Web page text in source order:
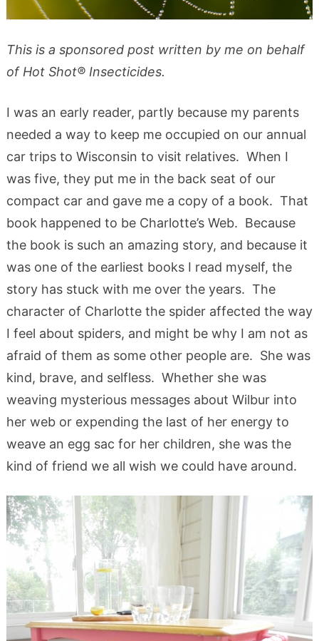
This is a sponsored post written by me on behalf
of Hot Shot® Insecticides.
I was an early reader, partly because my parents
needed a way to keep me occupied on our annual
car trips to Wisconsin to visit relatives. When I
was five, they put me in the back seat of our
compact car and gave me a copy of a book. That
book happened to be Charlotte’s Web. Because
the book is such an amazing story, and because it
was one of the earliest books I read myself, the
story has stuck with me over the years. The
character of Charlotte the spider affected the way
I feel about spiders, and might be why I am not as
afraid of them as some other people are. She was
kind, brave, and selfless. Whether she was
weaving mysterious messages about Wilbur into
her web or expending the last of her energy to
weave an egg sac for her children, she was the
kind of friend we all wish we could have around.